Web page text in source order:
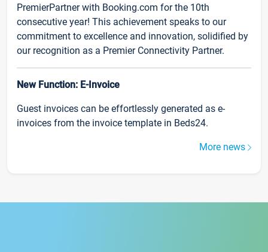
PremierPartner with Booking.com for the 10th
consecutive year! This achievement speaks to our
commitment to excellence and innovation, solidified by
our recognition as a Premier Connectivity Partner.
New Function: E-Invoice
Guest invoices can be effortlessly generated as e-
invoices from the invoice template in Beds24.
More news